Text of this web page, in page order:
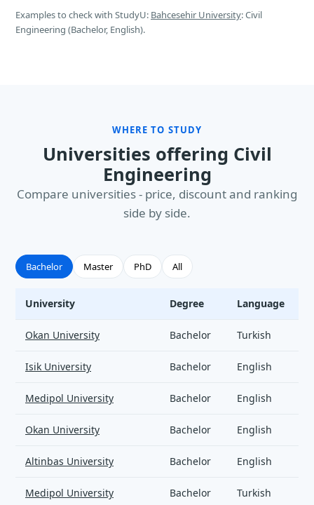
Examples to check with StudyU: Bahcesehir University: Civil
Engineering (Bachelor, English).
WHERE TO STUDY
Universities offering Civil
Engineering
Compare universities - price, discount and ranking
side by side.
Bachelor Master PhD All
University Degree Language
Okan University Bachelor Turkish
Isik University Bachelor English
Medipol University Bachelor English
Okan University Bachelor English
Altinbas University Bachelor English
Medipol University Bachelor Turkish